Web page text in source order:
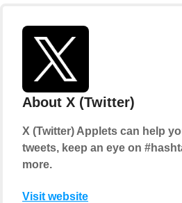
About X (Twitter)
X (Twitter) Applets can help
tweets, keep an eye on
more.
Visit website